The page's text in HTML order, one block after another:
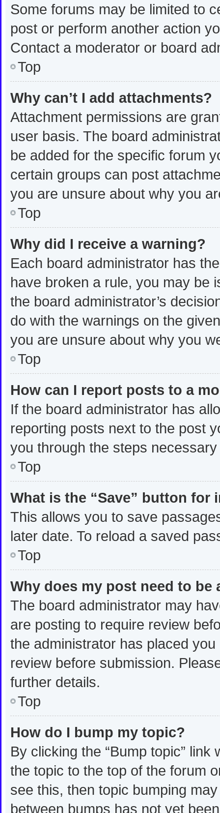
Some forums may be limited to
post or perform another action
Contact a moderator or board
Top
Why can’t I add attachments?
Attachment permissions are
user basis. The board
be added for the specific forum
certain groups can post
you are unsure about why you
Top
Why did I receive a warning?
Each board administrator has
have broken a rule, you may be
the board administrator’s
do with the warnings on the
you are unsure about why you
Top
How can I report posts to a
If the board administrator has
reporting posts next to the post
you through the steps
Top
What is the “Save” button for
This allows you to save
later date. To reload a saved
Top
Why does my post need to be
The board administrator may
are posting to require review
the administrator has placed
review before submission.
further details.
Top
How do I bump my topic?
By clicking the “Bump topic” link
the topic to the top of the forum
see this, then topic bumping
between bumps has not yet